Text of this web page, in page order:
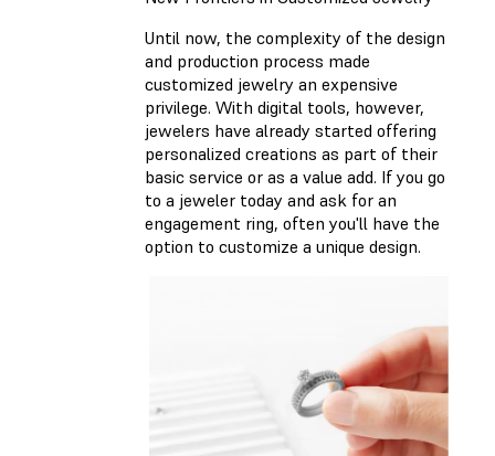
Until now, the complexity of the design
and production process made
customized jewelry an expensive
privilege. With digital tools, however,
jewelers have already started offering
personalized creations as part of their
basic service or as a value add. If you go
to a jeweler today and ask for an
engagement ring, often you'll have the
option to customize a unique design.